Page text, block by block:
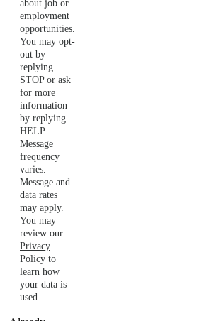
about job or
employment
opportunities.
You may opt-
out by
replying
STOP or ask
for more
information
by replying
HELP.
Message
frequency
varies.
Message and
data rates
may apply.
You may
review our
Privacy
Policy to
learn how
your data is
used.